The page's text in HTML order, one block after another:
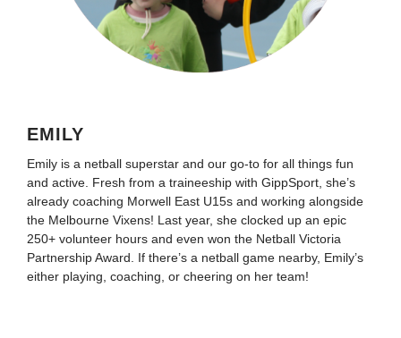
EMILY
Emily is a netball superstar and our go-to for all things fun
and active. Fresh from a traineeship with GippSport, she’s
already coaching Morwell East U15s and working alongside
the Melbourne Vixens! Last year, she clocked up an epic
250+ volunteer hours and even won the Netball Victoria
Partnership Award. If there’s a netball game nearby, Emily’s
either playing, coaching, or cheering on her team!